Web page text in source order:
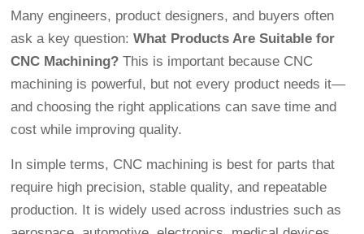
Many engineers, product designers, and buyers often
ask a key question:What Products Are Suitable for
CNC Machining? This is important because CNC
machining is powerful, but not every product needs it—
and choosing the right applications can save time and
cost while improving quality.
In simple terms, CNC machining is best for parts that
require high precision, stable quality, and repeatable
production. It is widely used across industries such as